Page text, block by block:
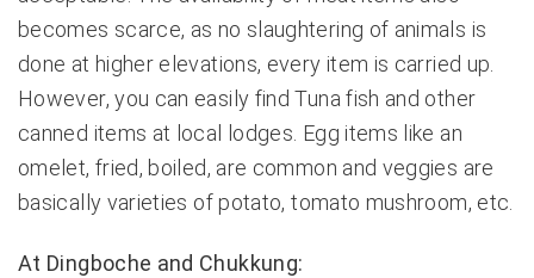
becomes scarce, as no slaughtering of animals is
done at higher elevations, every item is carried up.
However, you can easily find Tuna fish and other
canned items at local lodges. Egg items like an
omelet, fried, boiled, are common and veggies are
basically varieties of potato, tomato mushroom, etc.
At Dingboche and Chukkung: